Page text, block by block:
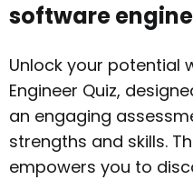
software
Unlock your potential
Engineer Quiz,
an engaging
strengths and skills.
empowers you to